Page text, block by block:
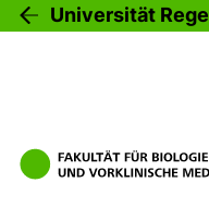
Universität